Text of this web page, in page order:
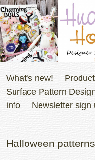
What's new!
Surface Pattern
info
Newsletter sign
Halloween patterns